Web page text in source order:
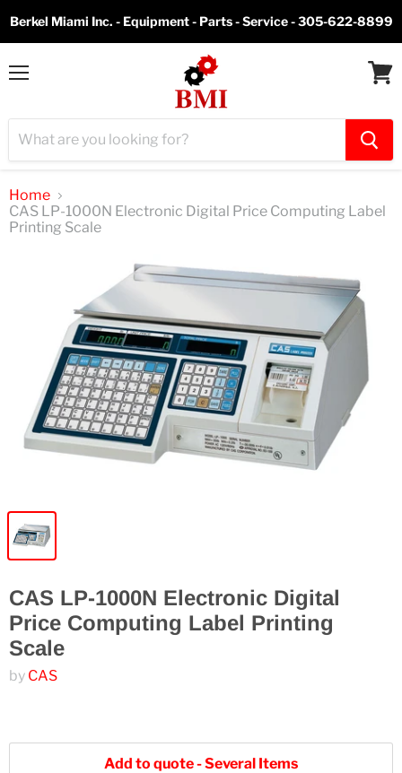
Berkel Miami Inc. - Equipment - Parts - Service - 305-622-8899
Home
CAS LP-1000N Electronic Digital Price Computing Label
Printing Scale
CAS LP-1000N Electronic Digital
Price Computing Label Printing
Scale
by CAS
Add to quote - Several Items